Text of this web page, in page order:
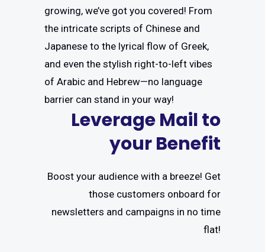
growing, we’ve got you covered! From
the intricate scripts of Chinese and
Japanese to the lyrical flow of Greek,
and even the stylish right-to-left vibes
of Arabic and Hebrew—no language
barrier can stand in your way!
Leverage Mail to
your Benefit
Boost your audience with a breeze! Get
those customers onboard for
newsletters and campaigns in no time
flat!